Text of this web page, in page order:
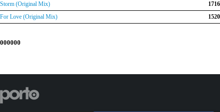
Storm (Original Mix)
1716
For Love (Original Mix)
1520
000000